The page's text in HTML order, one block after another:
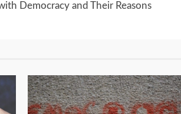
Democracy and Their Reasons